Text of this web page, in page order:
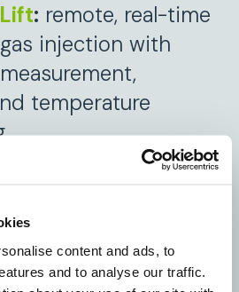
content and ads, to
and to analyse our traffic.
: remote, real-time
injection with
temperature
and ICVs:
Intelligent